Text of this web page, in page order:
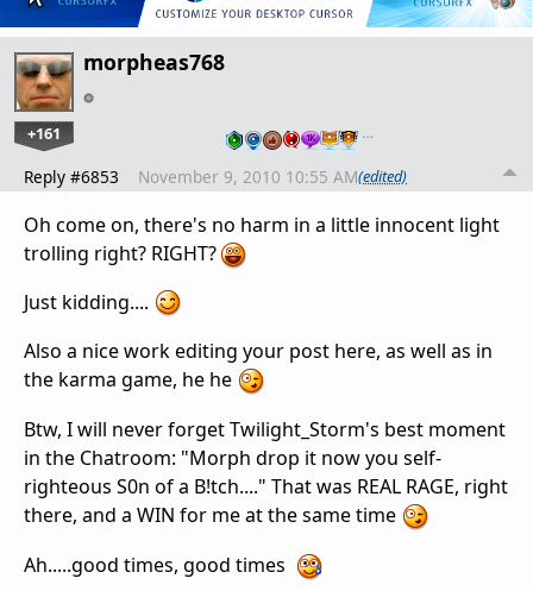
morpheas768
+161 …
Reply #6853 November 9, 2010 10:55 AM(edited)
Oh come on, there's no harm in a little innocent light
trolling right? RIGHT?
Just kidding....
Also a nice work editing your post here, as well as in
the karma game, he he
Btw, I will never forget Twilight_Storm's best moment
in the Chatroom: "Morph drop it now you self-
righteous S0n of a B!tch...." That was REAL RAGE, right
there, and a WIN for me at the same time
Ah.....good times, good times